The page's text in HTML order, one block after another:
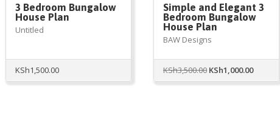
3 Bedroom Bungalow
House Plan
Untitled
KSh1,500.00
Simple and Elegant 3
Bedroom Bungalow
House Plan
BAW Designs
KSh3,500.00 Original
price
KSh1,000.00Current
price